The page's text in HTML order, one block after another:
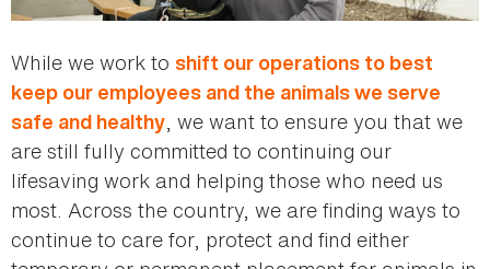
While we work to shift our operations to best
keep our employees and the animals we serve
safe and healthy, we want to ensure you that we
are still fully committed to continuing our
lifesaving work and helping those who need us
most. Across the country, we are finding ways to
continue to care for, protect and find either